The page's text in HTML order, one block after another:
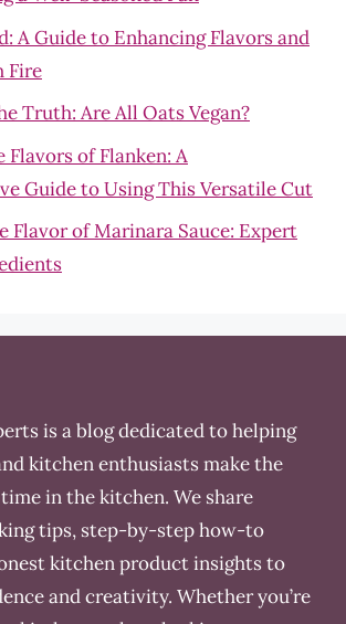
A Guide to Enhancing Flavors and
Fire
Truth: Are All Oats Vegan?
of Flanken: A
Guide to Using This Versatile Cut
Flavor of Marinara Sauce: Expert
is a blog dedicated to helping
kitchen enthusiasts make the
in the kitchen. We share
tips, step-by-step how-to
kitchen product insights to
and creativity. Whether you’re